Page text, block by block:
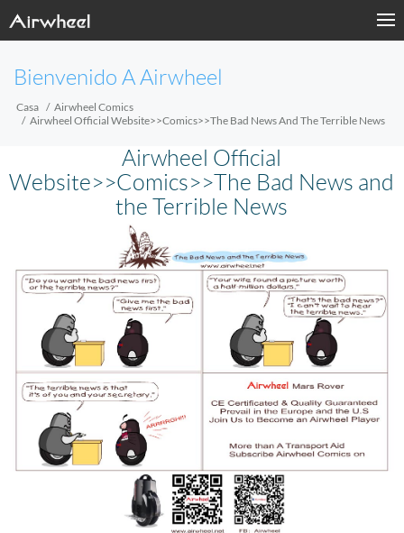
Bienvenido A Airwheel
Casa
Airwheel Comics
Airwheel Official Website>>Comics>>The Bad News And The Terrible News
Airwheel Official
Website>>Comics>>The Bad News and
the Terrible News